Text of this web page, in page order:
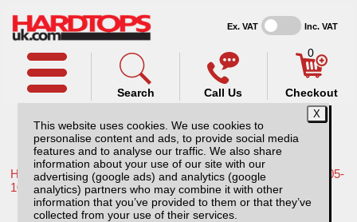
This website uses cookies. We use cookies to
personalise content and ads, to provide social media
features and to analyse our traffic. We also share
information about your use of our site with our
advertising (google ads) and analytics (google
analytics) partners who may combine it with other
information that you’ve provided to them or that they’ve
collected from your use of their services.
Ex. VAT Inc. VAT
Call Us
Search
0
Checkout
Home /Nissan /More products for Nissan Navara D40 MK1 05-
10 /
MI01 Sentry with 1 year subscription.